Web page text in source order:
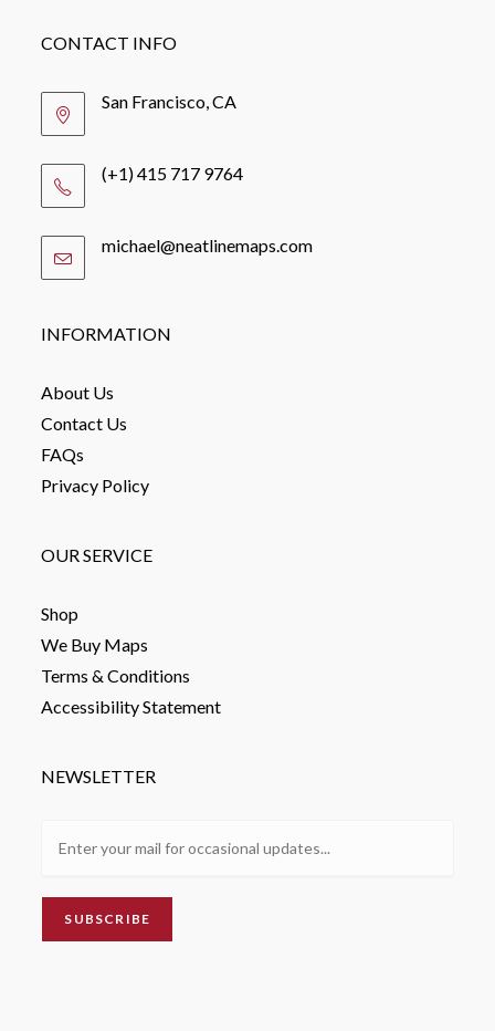
CONTACT INFO
San Francisco, CA
(+1) 415 717 9764
michael@neatlinemaps.comOpens
INFORMATION
About Us
Contact Us
FAQs
Privacy Policy
OUR SERVICE
Shop
We Buy Maps
Terms & Conditions
Accessibility Statement
NEWSLETTER